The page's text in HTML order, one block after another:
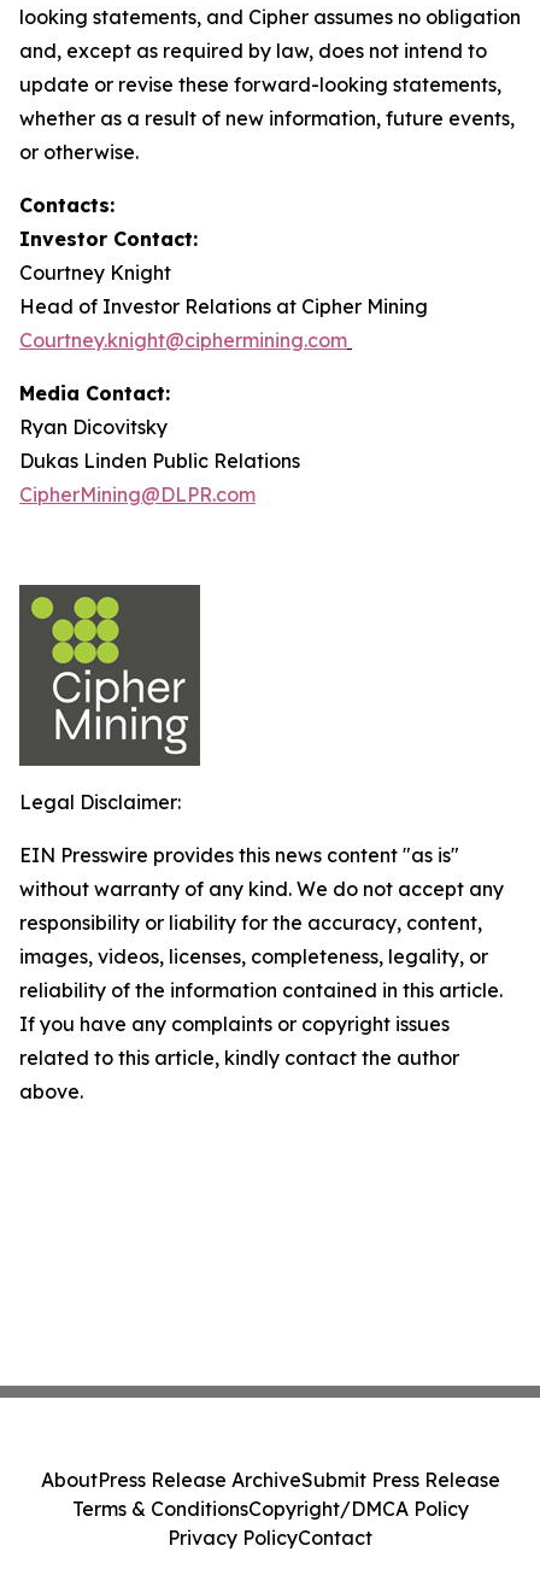
looking statements, and Cipher assumes no obligation
and, except as required by law, does not intend to
update or revise these forward-looking statements,
whether as a result of new information, future events,
or otherwise.
Contacts:
Investor Contact:
Courtney Knight
Head of Investor Relations at Cipher Mining
Courtney.knight@ciphermining.com
Media Contact:
Ryan Dicovitsky
Dukas Linden Public Relations
CipherMining@DLPR.com
Legal Disclaimer:
EIN Presswire provides this news content "as is"
without warranty of any kind. We do not accept any
responsibility or liability for the accuracy, content,
images, videos, licenses, completeness, legality, or
reliability of the information contained in this article.
If you have any complaints or copyright issues
related to this article, kindly contact the author
above.
AboutPress Release ArchiveSubmit Press Release
Terms & ConditionsCopyright/DMCA Policy
Privacy PolicyContact